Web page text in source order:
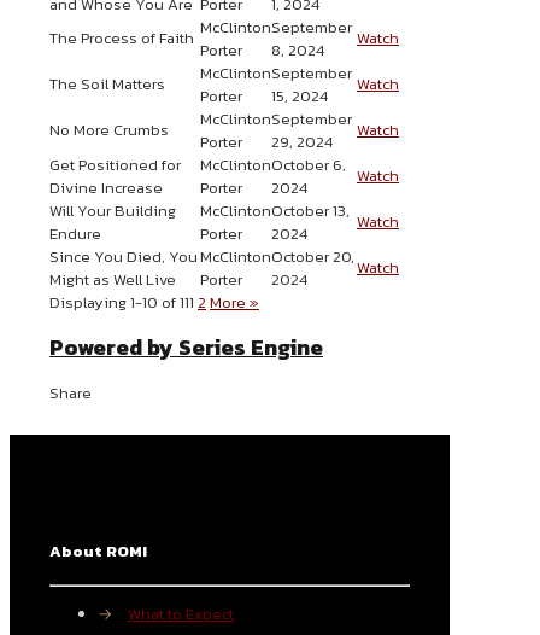
The Process of Faith McClinton
Porter
September
8, 2024
Watch
The Soil Matters
McClinton
Porter
September
15, 2024
Watch
No More Crumbs
McClinton
Porter
September
29, 2024
Watch
Get Positioned for
Divine Increase
McClinton
Porter
October 6,
2024
Watch
Will Your Building
Endure
McClinton
Porter
October 13,
2024
Watch
Since You Died, You
Might as Well Live
McClinton
Porter
October 20,
2024
Watch
Displaying 1-10 of 111 2 More »
Powered by Series Engine
Share
About ROMI
→
What to Expect